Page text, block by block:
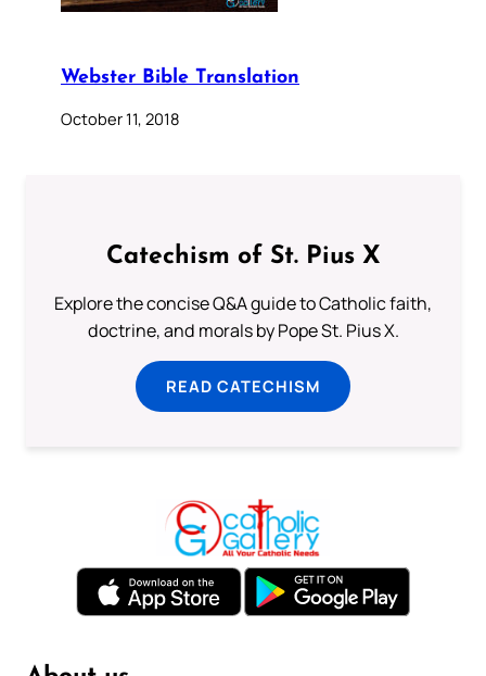
Webster Bible Translation
October 11, 2018
Catechism of St. Pius X
Explore the concise Q&A guide to Catholic faith,
doctrine, and morals by Pope St. Pius X.
READ CATECHISM